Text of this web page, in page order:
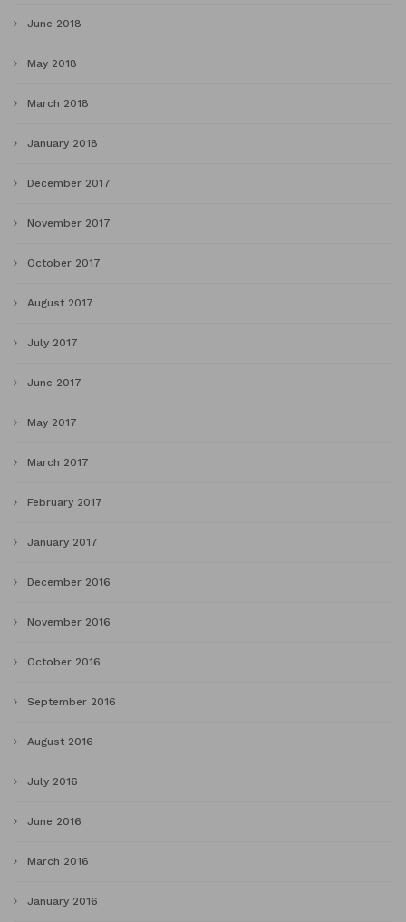
June 2018
May 2018
March 2018
January 2018
December 2017
November 2017
October 2017
August 2017
July 2017
June 2017
May 2017
March 2017
February 2017
January 2017
December 2016
November 2016
October 2016
September 2016
August 2016
July 2016
June 2016
March 2016
January 2016